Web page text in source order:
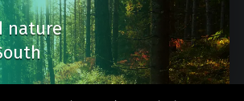
nature